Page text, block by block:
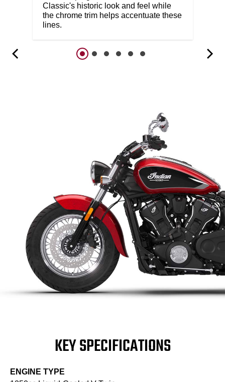
Classic's historic look and feel while
the chrome trim helps accentuate these
lines.
KEY SPECIFICATIONS
ENGINE TYPE